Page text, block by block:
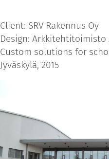
Client: SRV Rakennus Oy
Design: Arkkitehtitoimisto
Custom solutions for
Jyväskylä, 2015